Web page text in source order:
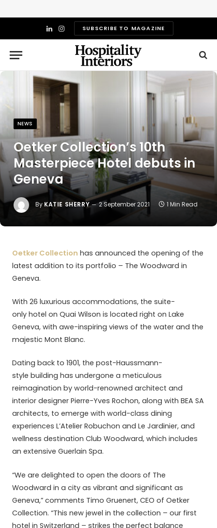
LinkedIn
InstagramSUBSCRIBE TO MAGAZINE
NEWS
Oetker Collection’s 10th
Masterpiece Hotel debuts in
Geneva
By KATIE SHERRY 2 September 2021 1 Min Read
Oetker Collection has announced the opening of the
latest addition to its portfolio – The Woodward in
Geneva.
With 26 luxurious accommodations, the suite-
only hotel on Quai Wilson is located right on Lake
Geneva, with awe-inspiring views of the water and the
majestic Mont Blanc.
Dating back to 1901, the post-Haussmann-
style building has undergone a meticulous
reimagination by world-renowned architect and
interior designer Pierre-Yves Rochon, along with BEA SA
architects, to emerge with world-class dining
experiences L’Atelier Robuchon and Le Jardinier, and
wellness destination Club Woodward, which includes
an extensive Guerlain Spa.
“We are delighted to open the doors of The
Woodward in a city as vibrant and significant as
Geneva,” comments Timo Gruenert, CEO of Oetker
Collection. “This new jewel in the collection – our first
hotel in Switzerland – strikes the perfect balance